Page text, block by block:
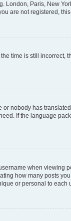
London, Paris, New
are not registered,
time is still
nobody has
If the language
when viewing
how many posts
or personal to each